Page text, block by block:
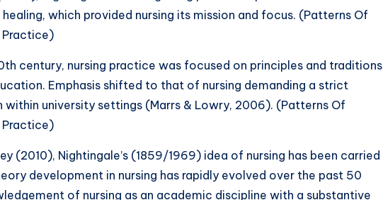
which provided nursing its mission and focus. (Patterns Of
Practice)
century, nursing practice was focused on principles and traditions
Emphasis shifted to that of nursing demanding a strict
university settings (Marrs & Lowry, 2006). (Patterns Of
Practice)
(2010), Nightingale’s (1859/1969) idea of nursing has been carried
development in nursing has rapidly evolved over the past 50
of nursing as an academic discipline with a substantive